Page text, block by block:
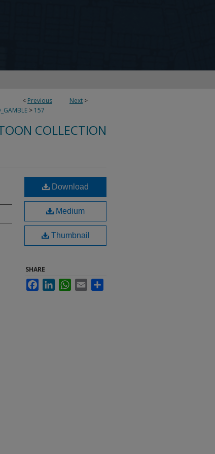
< Previous Next >
> 157
COLLECTION
Download
Medium
Thumbnail
SHARE
FacebookLinkedInWhatsApp
Email